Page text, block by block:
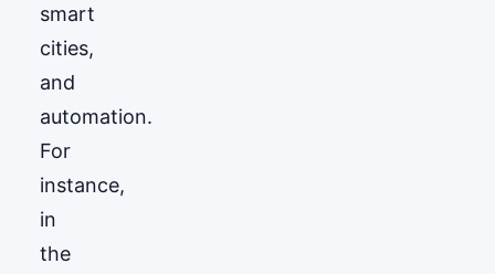
smart
cities,
and
automation.
For
instance,
in
the